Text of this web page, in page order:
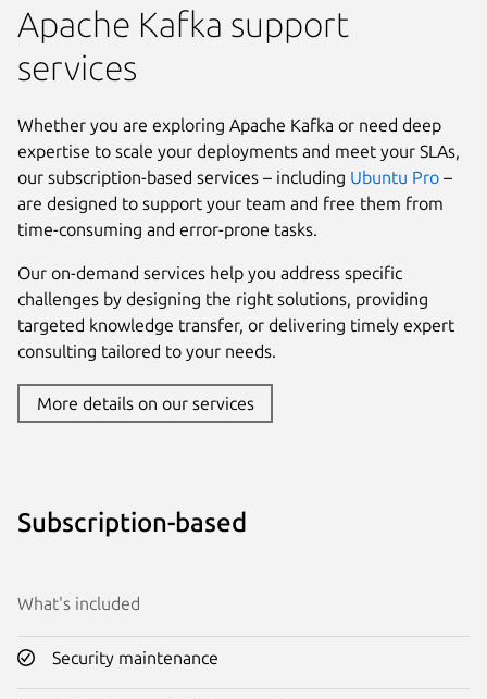
Apache Kafka support
services
Whether you are exploring Apache Kafka or need deep
expertise to scale your deployments and meet your SLAs,
our subscription-based services – including Ubuntu Pro –
are designed to support your team and free them from
time-consuming and error-prone tasks.
Our on-demand services help you address specific
challenges by designing the right solutions, providing
targeted knowledge transfer, or delivering timely expert
consulting tailored to your needs.
More details on our services
Subscription-based
What's included
Security maintenance